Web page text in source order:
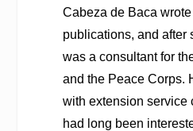
Cabeza de Baca
publications, and after
was a consultant for
and the Peace Corps.
with extension service
had long been